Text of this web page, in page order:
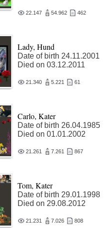
22.147 54.962 462
Lady, Hund
Date of birth 24.11.2001
Died on 03.12.2011
21.340 5.221 61
Carlo, Kater
Date of birth 26.04.1985
Died on 01.01.2002
21.261 7.261 867
Tom, Kater
Date of birth 29.01.1998
Died on 29.08.2012
21.231 7.026 808